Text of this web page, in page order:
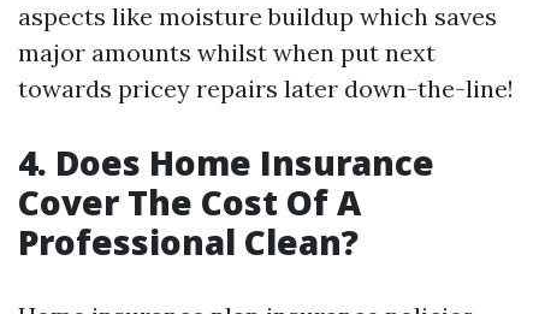
aspects like moisture buildup which saves
major amounts whilst when put next
towards pricey repairs later down-the-line!
4. Does Home Insurance
Cover The Cost Of A
Professional Clean?